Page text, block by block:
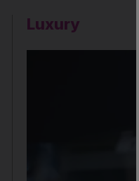
Luxury